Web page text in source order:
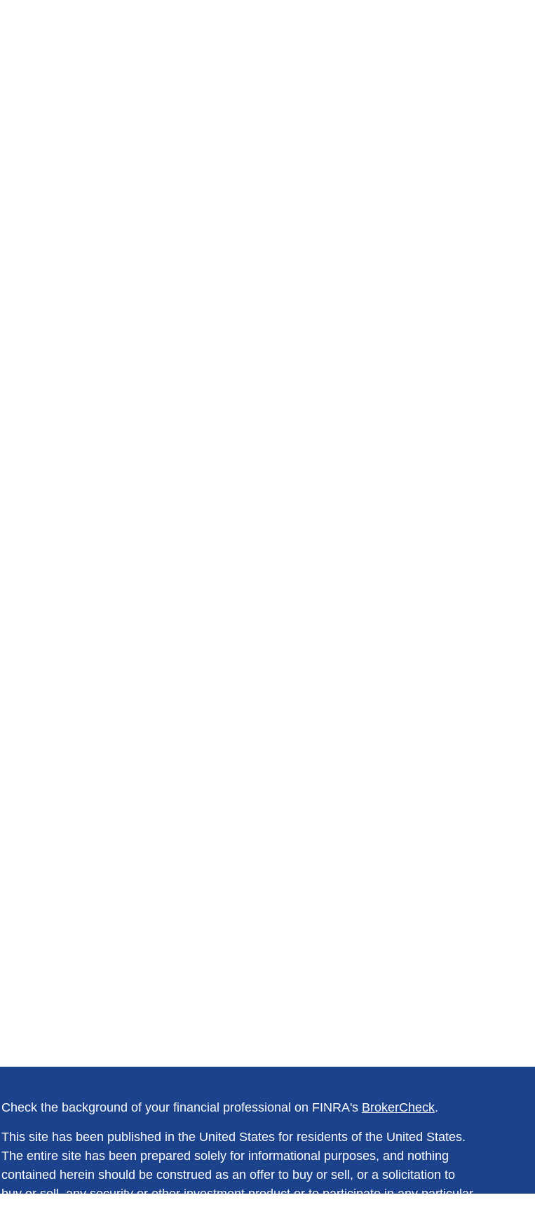
Check the background of your financial professional on FINRA's BrokerCheck.
This site has been published in the United States for residents of the United States.
The entire site has been prepared solely for informational purposes, and nothing
contained herein should be construed as an offer to buy or sell, or a solicitation to
buy or sell, any security or other investment product or to participate in any particular